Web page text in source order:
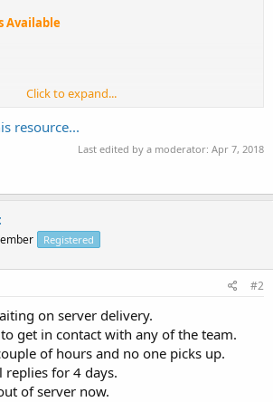
Available
Specials - Limited Time Offer
...
Click to expand...
resource...
Last edited by a moderator: Apr 7, 2018
Registered
#2
on server delivery.
get in contact with any of the team.
of hours and no one picks up.
for 4 days.
of server now.